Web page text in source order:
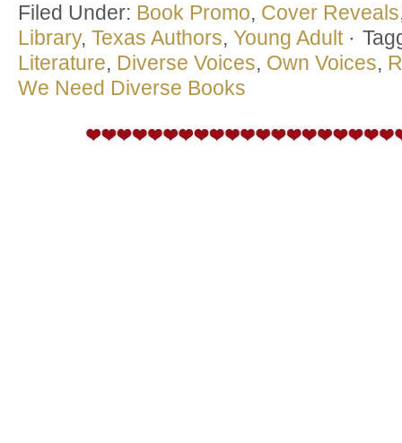
Filed Under: Book Promo, Cover Reveals
Library, Texas Authors, Young Adult·
Literature, Diverse Voices, Own Voices,
We Need Diverse Books